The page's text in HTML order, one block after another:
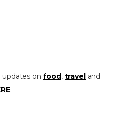
updates on food, travel and
.